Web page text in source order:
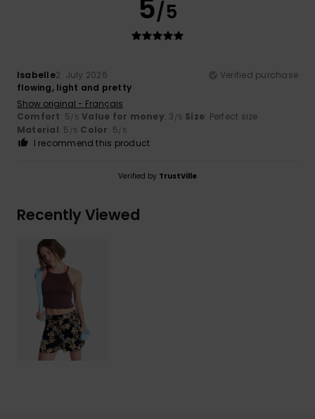
5/5
Isabelle2. July 2026
Verified purchase
flowing, light and pretty
Show original - Français
Comfort: 5/5 Value for money: 3 /5 Size: Perfect size
Material: 5 /5 Color: 5/5
I recommend this product
Verified by TrustVille
Recently Viewed